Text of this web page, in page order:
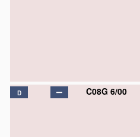
D C08G 6/00